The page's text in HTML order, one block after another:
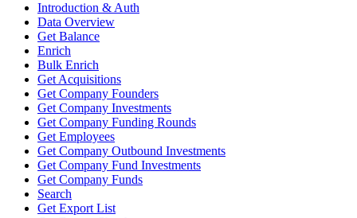
Introduction & Auth
Data Overview
Get Balance
Enrich
Bulk Enrich
Get Acquisitions
Get Company Founders
Get Company Investments
Get Company Funding Rounds
Get Employees
Get Company Outbound Investments
Get Company Fund Investments
Get Company Funds
Search
Get Export List